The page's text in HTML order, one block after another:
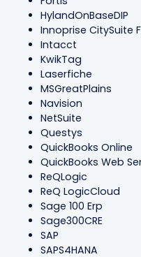
HylandOnBaseDIP
Innoprise CitySuite
Intacct
KwikTag
Laserfiche
MSGreatPlains
Navision
NetSuite
Questys
QuickBooks Online
QuickBooks Web
ReQLogic
ReQ LogicCloud
Sage 100 Erp
Sage300CRE
SAP
SAPS4HANA